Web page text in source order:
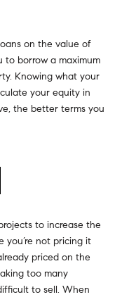
on the value of
to borrow a maximum
Knowing what your
your equity in
the better terms you
to increase the
you’re not pricing it
priced on the
too many
to sell. When